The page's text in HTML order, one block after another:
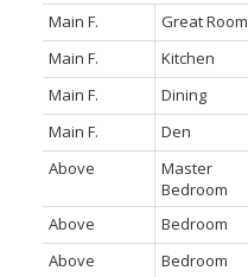
Main F.
Great Room
Main F.
Kitchen
Main F.
Dining
Main F.
Den
Above
Master
Bedroom
Above Bedroom
Above
Bedroom